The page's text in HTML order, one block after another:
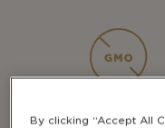
By clicking “Accept All